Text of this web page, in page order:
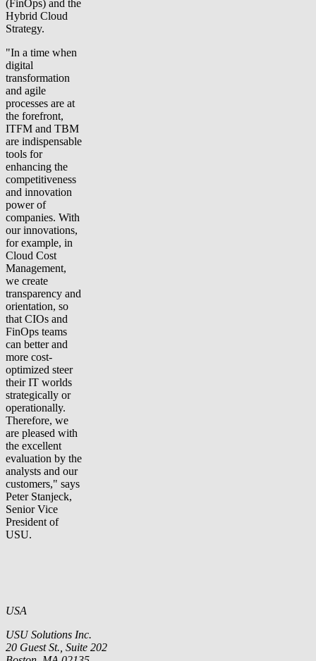
(FinOps) and the
Hybrid Cloud
Strategy.
"In a time when
digital
transformation
and agile
processes are at
the forefront,
ITFM and TBM
are indispensable
tools for
enhancing the
competitiveness
and innovation
power of
companies. With
our innovations,
for example, in
Cloud Cost
Management,
we create
transparency and
orientation, so
that CIOs and
FinOps teams
can better and
more cost-
optimized steer
their IT worlds
strategically or
operationally.
Therefore, we
are pleased with
the excellent
evaluation by the
analysts and our
customers," says
Peter Stanjeck,
Senior Vice
President of
USU.
USA
USU Solutions Inc.
20 Guest St., Suite 202